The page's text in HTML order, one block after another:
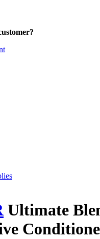
Ultimate